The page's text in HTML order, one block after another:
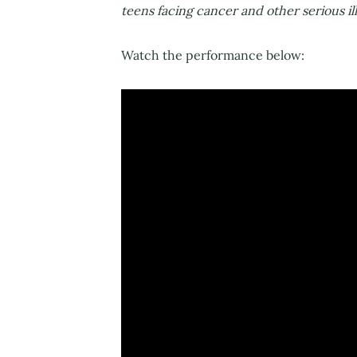
teens facing cancer and other serious
Watch the performance below: